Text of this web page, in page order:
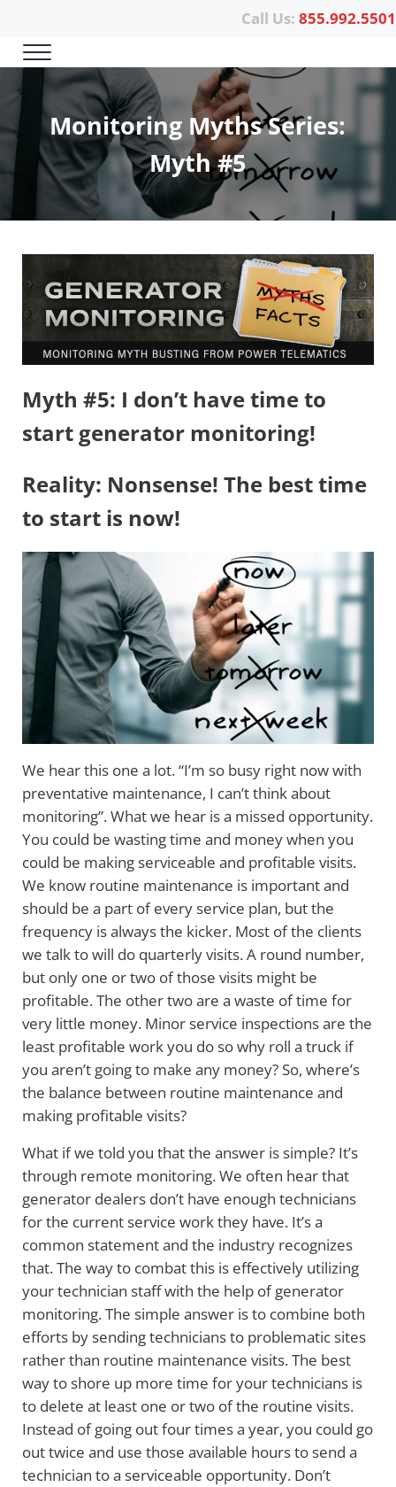
Call Us: 855.992.5501
Power Telematics
Menu
Monitoring Myths Series:
Myth #5
Myth #5: I don’t have time to
start generator monitoring!
Reality: Nonsense! The best time
to start is now!
We hear this one a lot. “I’m so busy right now with
preventative maintenance, I can’t think about
monitoring”. What we hear is a missed opportunity.
You could be wasting time and money when you
could be making serviceable and profitable visits.
We know routine maintenance is important and
should be a part of every service plan, but the
frequency is always the kicker. Most of the clients
we talk to will do quarterly visits. A round number,
but only one or two of those visits might be
profitable. The other two are a waste of time for
very little money. Minor service inspections are the
least profitable work you do so why roll a truck if
you aren’t going to make any money? So, where’s
the balance between routine maintenance and
making profitable visits?
What if we told you that the answer is simple? It’s
through remote monitoring. We often hear that
generator dealers don’t have enough technicians
for the current service work they have. It’s a
common statement and the industry recognizes
that. The way to combat this is effectively utilizing
your technician staff with the help of generator
monitoring. The simple answer is to combine both
efforts by sending technicians to problematic sites
rather than routine maintenance visits. The best
way to shore up more time for your technicians is
to delete at least one or two of the routine visits.
Instead of going out four times a year, you could go
out twice and use those available hours to send a
technician to a serviceable opportunity. Don’t